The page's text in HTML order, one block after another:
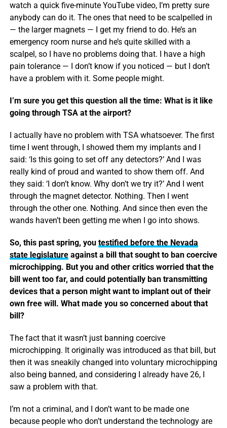
watch a quick five-minute YouTube video, I’m pretty sure
anybody can do it. The ones that need to be scalpelled in
— the larger magnets — I get my friend to do. He’s an
emergency room nurse and he’s quite skilled with a
scalpel, so I have no problems doing that. I have a high
pain tolerance — I don’t know if you noticed — but I don’t
have a problem with it. Some people might.
I’m sure you get this question all the time: What is it like
going through TSA at the airport?
I actually have no problem with TSA whatsoever. The first
time I went through, I showed them my implants and I
said: ‘Is this going to set off any detectors?’ And I was
really kind of proud and wanted to show them off. And
they said: ‘I don’t know. Why don’t we try it?’ And I went
through the magnet detector. Nothing. Then I went
through the other one. Nothing. And since then even the
wands haven’t been getting me when I go into shows.
So, this past spring, you testified before the Nevada
state legislatureagainst a bill that sought to ban coercive
microchipping. But you and other critics worried that the
bill went too far, and could potentially ban transmitting
devices that a person might want to implant out of their
own free will. What made you so concerned about that
bill?
The fact that it wasn’t just banning coercive
microchipping. It originally was introduced as that bill, but
then it was sneakily changed into voluntary microchipping
also being banned, and considering I already have 26, I
saw a problem with that.
I’m not a criminal, and I don’t want to be made one
because people who don’t understand the technology are